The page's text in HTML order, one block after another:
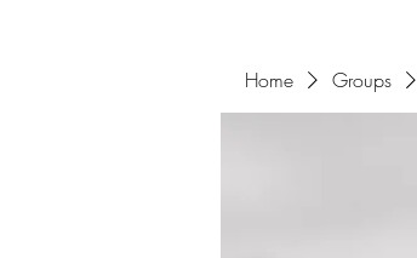
Home Groups